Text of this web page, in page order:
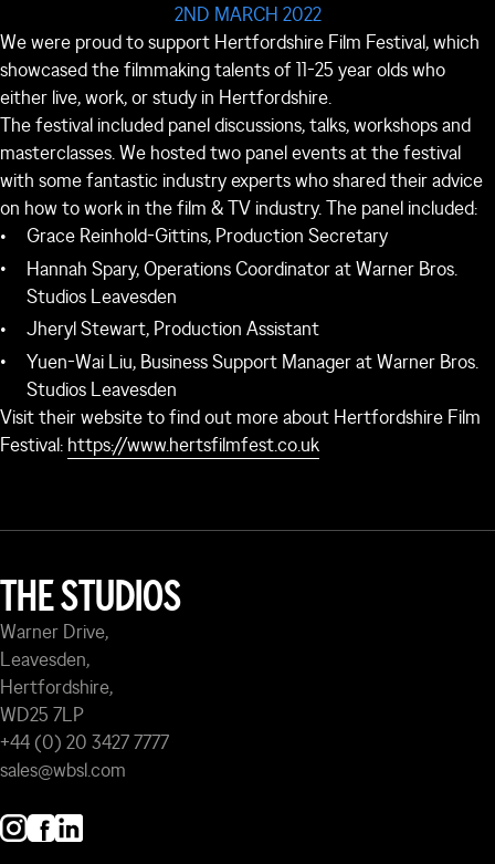
2ND MARCH 2022
We were proud to support Hertfordshire Film Festival, which
showcased the filmmaking talents of 11-25 year olds who
either live, work, or study in Hertfordshire.
The festival included panel discussions, talks, workshops and
masterclasses. We hosted two panel events at the festival
with some fantastic industry experts who shared their advice
on how to work in the film & TV industry. The panel included:
Grace Reinhold-Gittins, Production Secretary
Hannah Spary, Operations Coordinator at Warner Bros.
Studios Leavesden
Jheryl Stewart, Production Assistant
Yuen-Wai Liu, Business Support Manager at Warner Bros.
Studios Leavesden
Visit their website to find out more about Hertfordshire Film
Festival: https://www.hertsfilmfest.co.uk
THE STUDIOS
Warner Drive,
Leavesden,
Hertfordshire,
WD25 7LP
+44 (0) 20 3427 7777
sales@wbsl.com